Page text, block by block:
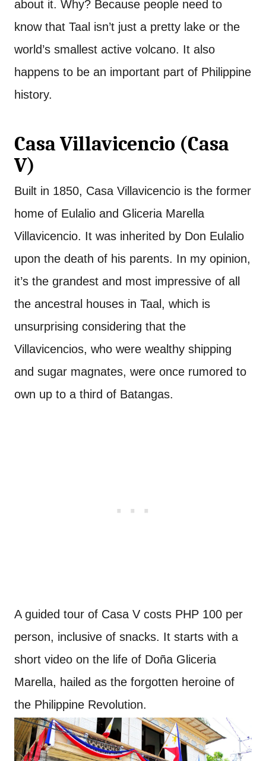
about it. Why? Because people need to
know that Taal isn’t just a pretty lake or the
world’s smallest active volcano. It also
happens to be an important part of Philippine
history.
Casa Villavicencio (Casa
V)
Built in 1850, Casa Villavicencio is the former
home of Eulalio and Gliceria Marella
Villavicencio. It was inherited by Don Eulalio
upon the death of his parents. In my opinion,
it’s the grandest and most impressive of all
the ancestral houses in Taal, which is
unsurprising considering that the
Villavicencios, who were wealthy shipping
and sugar magnates, were once rumored to
own up to a third of Batangas.
A guided tour of Casa V costs PHP 100 per
person, inclusive of snacks. It starts with a
short video on the life of Doña Gliceria
Marella, hailed as the forgotten heroine of
the Philippine Revolution.